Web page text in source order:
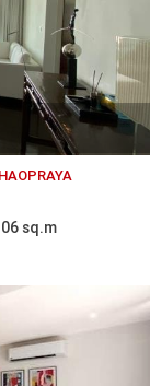
sq.m